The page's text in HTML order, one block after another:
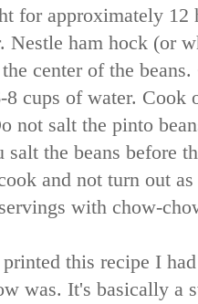
for approximately 12
Nestle ham hock (or
center of the
8 cups of water. Cook
not salt the pinto
salt the beans before
and not turn out
with chow-
this recipe I
was. It's basically a